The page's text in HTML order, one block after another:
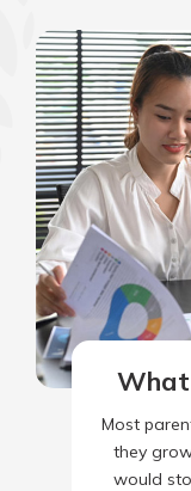
What
Most
they
would